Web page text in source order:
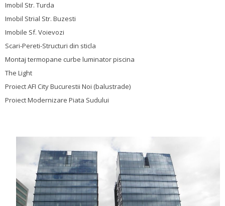
Imobil Str. Turda
Imobil Strial Str. Buzesti
Imobile Sf. Voievozi
Scari-Pereti-Structuri din sticla
Montaj termopane curbe luminator piscina
The Light
Proiect AFI City Bucurestii Noi (balustrade)
Proiect Modernizare Piata Sudului